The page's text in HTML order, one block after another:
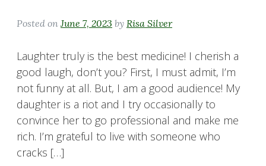
Posted on June 7, 2023 by Risa Silver
Laughter truly is the best medicine! I cherish a
good laugh, don’t you? First, I must admit, I’m
not funny at all. But, I am a good audience! My
daughter is a riot and I try occasionally to
convince her to go professional and make me
rich. I’m grateful to live with someone who
cracks […]